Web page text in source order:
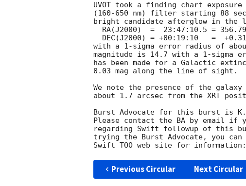
UVOT took a finding chart
(160-650 nm) filter starting 88
bright candidate afterglow in the
with a 1-sigma error radius of
magnitude is 14.7 with a 1-sigma
has been made for a Galactic
0.03 mag along the line of sight.
We note the presence of the galaxy
about 1.7 arcsec from the XRT
Burst Advocate for this burst is
Please contact the BA by email if
regarding Swift followup of this
trying the Burst Advocate, you
Swift TOO web site for information:
Previous Circular Next Circular